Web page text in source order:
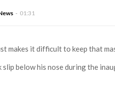
01:31
makes it difficult to keep that
slip below his nose during the